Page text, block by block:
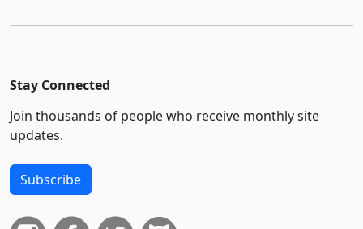
Stay Connected
Join thousands of people who receive monthly site
updates.
Subscribe